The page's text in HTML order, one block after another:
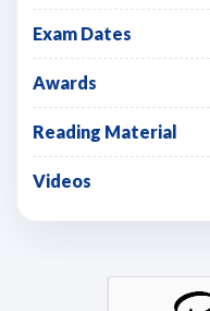
Exam Dates
Awards
Reading Material
Videos